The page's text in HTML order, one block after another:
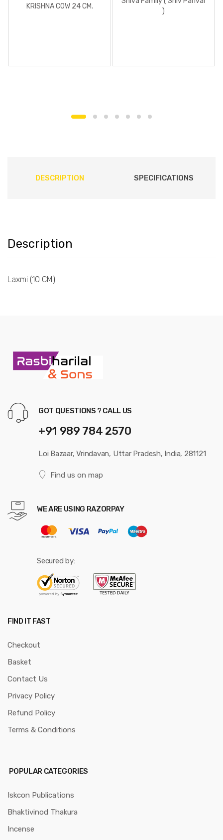
KRISHNA COW 24 CM.
)
DESCRIPTION SPECIFICATIONS
Description
Laxmi (10 CM)
GOT QUESTIONS ? CALL US
+91 989 784 2570
Loi Bazaar, Vrindavan, Uttar Pradesh, India, 281121
Find us on map
WE ARE USING RAZORPAY
Secured by:
FIND IT FAST
Checkout
Basket
Contact Us
Privacy Policy
Refund Policy
Terms & Conditions
POPULAR CATEGORIES
Iskcon Publications
Bhaktivinod Thakura
Incense